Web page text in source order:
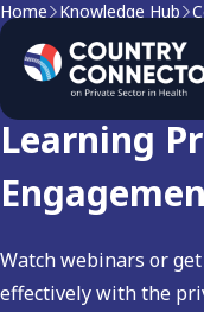
Home Knowledge Hub
Courses
Learning
Watch webinars or
effectively with the